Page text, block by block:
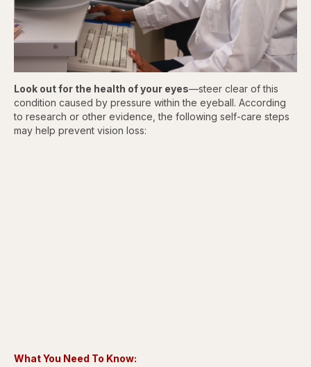
Look out for the health of your eyes—steer clear of this
condition caused by pressure within the eyeball. According
to research or other evidence, the following self-care steps
may help prevent vision loss:
What You Need To Know: